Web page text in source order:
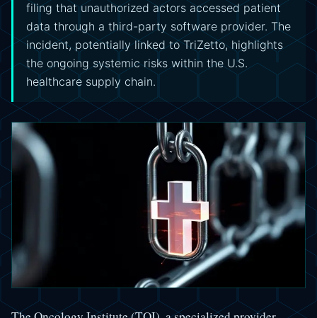
filing that unauthorized actors accessed patient
data through a third-party software provider. The
incident, potentially linked to TriZetto, highlights
the ongoing systemic risks within the U.S.
healthcare supply chain.